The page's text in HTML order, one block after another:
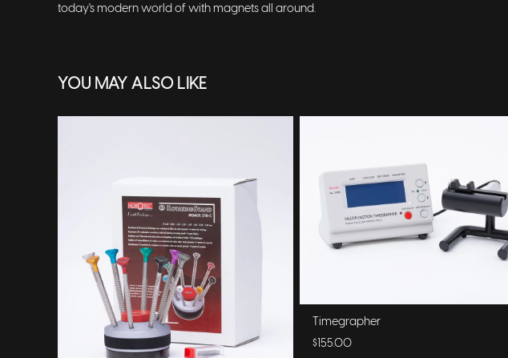
today's modern world of with magnets all around.
YOU MAY ALSO LIKE
Timegrapher
$155.00